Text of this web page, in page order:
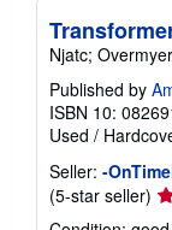
Njatc;
Published by
ISBN 10:
Used /
Seller: -
(5-star seller)